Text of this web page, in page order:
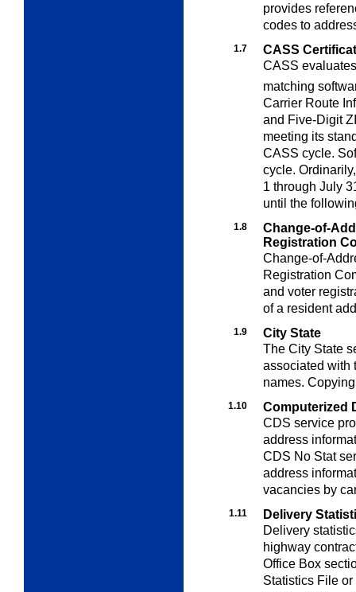
provides
codes to
1.7
CASS
CASS
matching
Carrier Route
and Five-Digit
meeting its
CASS cycle.
cycle.
1 through July
until the
1.8
Change-of-
Registration
Change-of-
Registration
and voter
of a resident
1.9
City State
The City State
associated with
names.
1.10
Computerized
CDS service
address
CDS No Stat
address
vacancies by
1.11
Delivery
Delivery
highway
Office Box
Statistics File